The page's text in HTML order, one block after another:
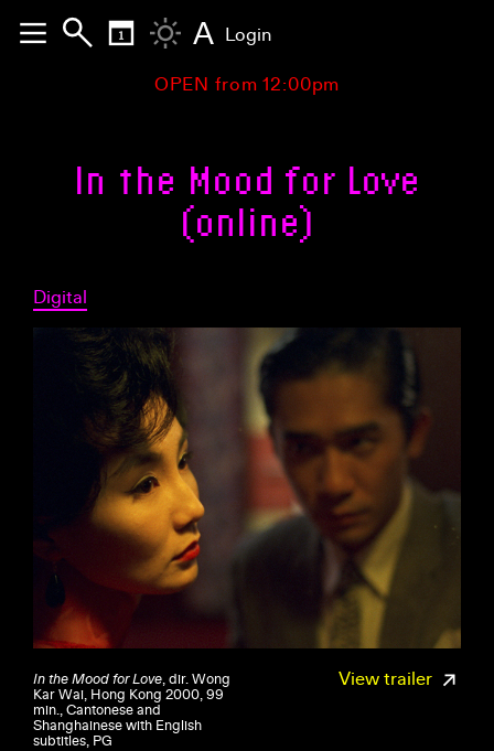
OPEN from 12:00pm
In the Mood for Love
(online)
Digital
View trailer
In the Mood for Love, dir. Wong
Kar Wai, Hong Kong 2000, 99
min., Cantonese and
Shanghainese with English
subtitles, PG
A Login